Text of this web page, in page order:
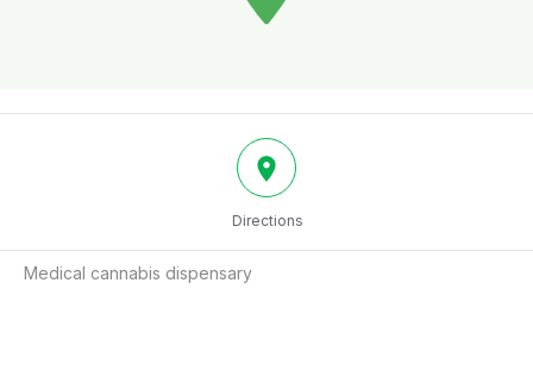
Directions
Medical cannabis dispensary